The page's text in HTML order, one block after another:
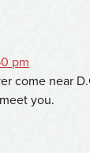
pm
come near
you.